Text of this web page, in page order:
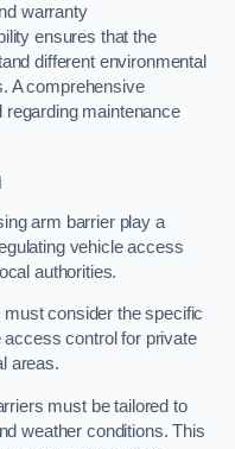
warranty
ensures that the
different environmental
A comprehensive
maintenance
arm barrier play a
vehicle access
authorities.
consider the specific
access control for private
areas.
must be tailored to
weather conditions. This